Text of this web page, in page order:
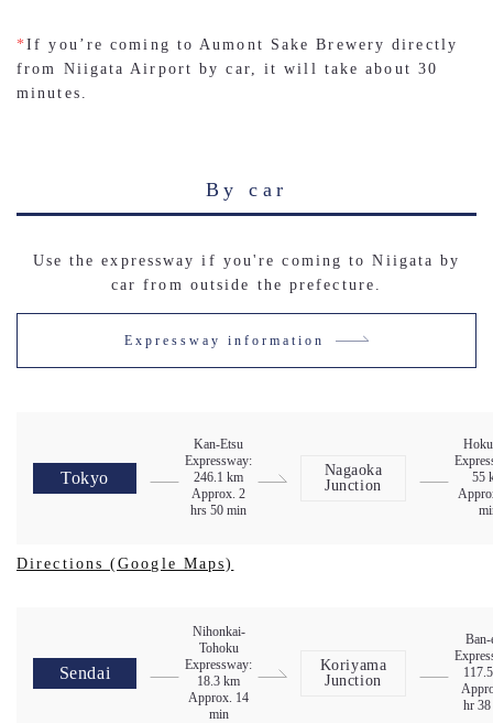
*If you’re coming to Aumont Sake Brewery directly
from Niigata Airport by car, it will take about 30
minutes.
By car
Use the expressway if you're coming to Niigata by
car from outside the prefecture.
Expressway information
Tokyo
Kan-Etsu
Expressway:
246.1 km
Approx. 2
hrs 50 min
Nagaoka
Junction
55
Directions (Google Maps)
Sendai
Nihonkai-
Tohoku
Expressway:
18.3 km
Approx. 14
min
Koriyama
Junction
Ban-
hr